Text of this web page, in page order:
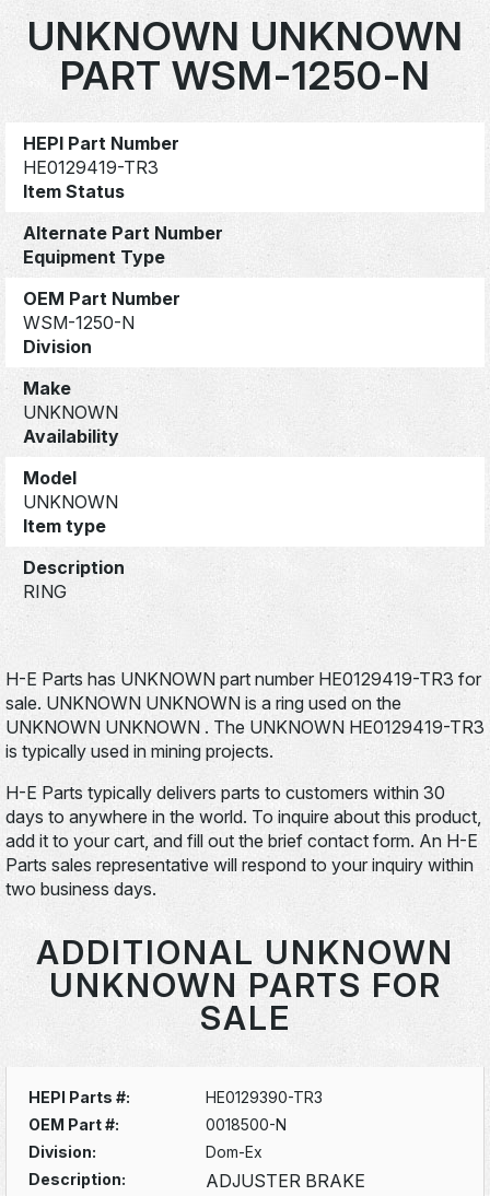
UNKNOWN UNKNOWN
PART WSM-1250-N
HEPI Part Number
HE0129419-TR3
Item Status
Alternate Part Number
Equipment Type
OEM Part Number
WSM-1250-N
Division
Make
UNKNOWN
Availability
Model
UNKNOWN
Item type
Description
RING
H-E Parts has UNKNOWN part number HE0129419-TR3 for
sale. UNKNOWN UNKNOWN is a ring used on the
UNKNOWN UNKNOWN . The UNKNOWN HE0129419-TR3
is typically used in mining projects.
H-E Parts typically delivers parts to customers within 30
days to anywhere in the world. To inquire about this product,
add it to your cart, and fill out the brief contact form. An H-E
Parts sales representative will respond to your inquiry within
two business days.
ADDITIONAL UNKNOWN
UNKNOWN PARTS FOR
SALE
HEPI Parts #:
HE0129390-TR3
OEM Part #:
0018500-N
Division:
Dom-Ex
Description:
ADJUSTER BRAKE